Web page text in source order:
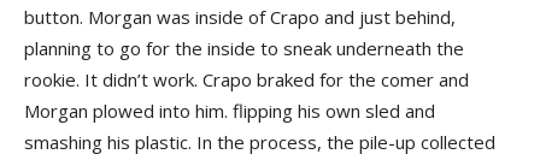
button. Morgan was inside of Crapo and just behind,
planning to go for the inside to sneak underneath the
rookie. It didn’t work. Crapo braked for the comer and
Morgan plowed into him. flipping his own sled and
smashing his plastic. In the process, the pile-up collected